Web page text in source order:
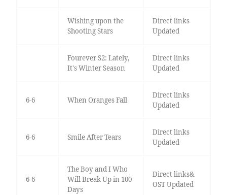
Wishing upon the
Shooting Stars
Direct links
Updated
Fourever S2: Lately,
It's Winter Season
Direct links
Updated
6-6 When Oranges Fall
Direct links
Updated
6-6 Smile After Tears
Direct links
Updated
6-6
The Boy and I Who
Will Break Up in 100
Days
Direct links&
OST Updated